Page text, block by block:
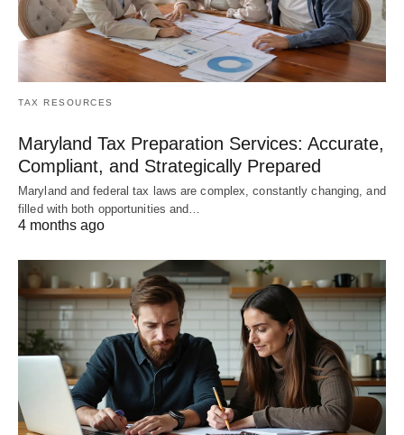
TAX RESOURCES
Maryland Tax Preparation Services: Accurate,
Compliant, and Strategically Prepared
Maryland and federal tax laws are complex, constantly changing, and
filled with both opportunities and…
4 months ago